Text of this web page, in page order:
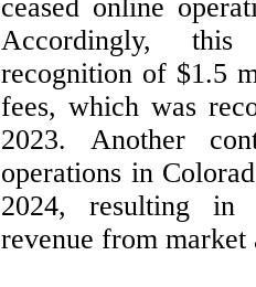
ceased online
Accordingly,
recognition of $1.5
fees, which was
2023. Another
operations in
2024, resulting in
revenue from market